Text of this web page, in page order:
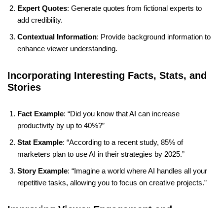
Expert Quotes: Generate quotes from fictional experts to
add credibility.
Contextual Information: Provide background information to
enhance viewer understanding.
Incorporating Interesting Facts, Stats, and
Stories
Fact Example: “Did you know that AI can increase
productivity by up to 40%?”
Stat Example: “According to a recent study, 85% of
marketers plan to use AI in their strategies by 2025.”
Story Example: “Imagine a world where AI handles all your
repetitive tasks, allowing you to focus on creative projects.”